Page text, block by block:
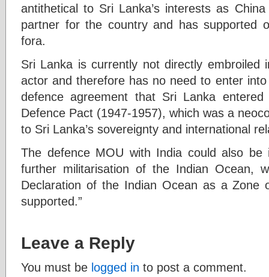
antithetical to Sri Lanka’s interests as
partner for the country and has supported
fora.
Sri Lanka is currently not directly embroiled
actor and therefore has no need to enter
defence agreement that Sri Lanka
Defence Pact (1947-1957), which was a
to Sri Lanka’s sovereignty and international
The defence MOU with India could also
further militarisation of the Indian Ocean,
Declaration of the Indian Ocean as a Zone
supported.”
Leave a Reply
You must be logged in to post a comment.